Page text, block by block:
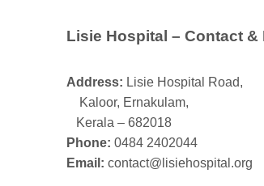
Lisie Hospital – Contact &
Address: Lisie Hospital Road,
Kaloor, Ernakulam,
Kerala – 682018
Phone: 0484 2402044
Email: contact@lisiehospital.org